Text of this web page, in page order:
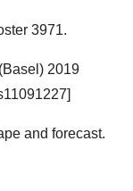
3971.
2019
and forecast.